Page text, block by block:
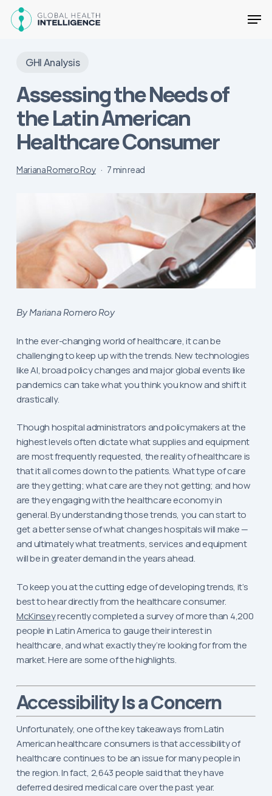
GHI Analysis
Assessing the Needs of
the Latin American
Healthcare Consumer
Mariana Romero Roy 7 min read
By Mariana Romero Roy
In the ever-changing world of healthcare, it can be
challenging to keep up with the trends. New technologies
like AI, broad policy changes and major global events like
pandemics can take what you think you know and shift it
drastically.
Though hospital administrators and policymakers at the
highest levels often dictate what supplies and equipment
are most frequently requested, the reality of healthcare is
that it all comes down to the patients. What type of care
are they getting; what care are they not getting; and how
are they engaging with the healthcare economy in
general. By understanding those trends, you can start to
get a better sense of what changes hospitals will make —
and ultimately what treatments, services and equipment
will be in greater demand in the years ahead.
To keep you at the cutting edge of developing trends, it’s
best to hear directly from the healthcare consumer.
McKinseyrecently completed a survey of more than 4,200
people in Latin America to gauge their interest in
healthcare, and what exactly they’re looking for from the
market. Here are some of the highlights.
AccessibilityIs a Concern
Unfortunately, one of the key takeaways from Latin
American healthcare consumers is that accessibility of
healthcare continues to be an issue for many people in
the region. In fact, 2,643 people said that they have
deferred desired medical care over the past year.